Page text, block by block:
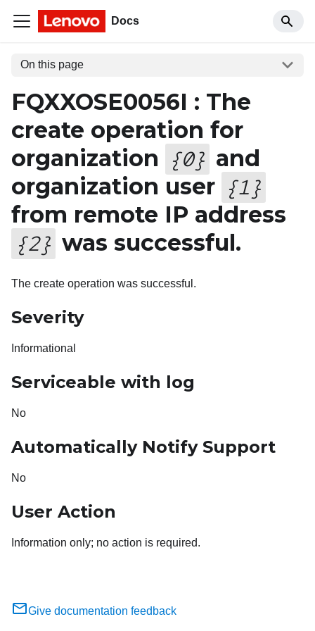
Docs
On this page
FQXXOSE0056I : The
create operation for
organization {0} and
organization user {1 }
from remote IP address
{2} was successful.
The create operation was successful.
Severity
Informational
Serviceable with log
No
Automatically Notify Support
No
User Action
Information only; no action is required.
Give documentation feedback